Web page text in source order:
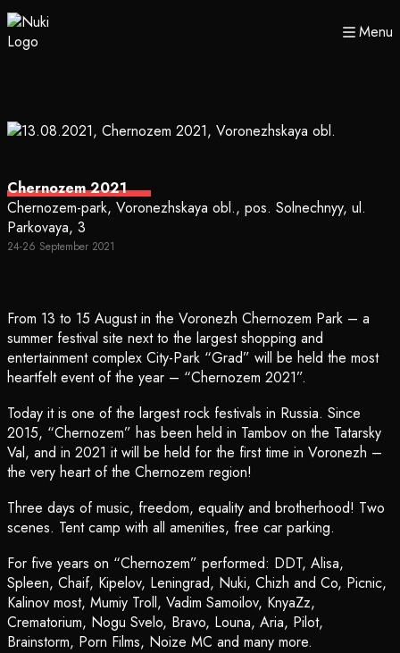
Menu
Chernozem 2021
Chernozem-park, Voronezhskaya obl., pos. Solnechnyy, ul.
Parkovaya, 3
24-26 September 2021
From 13 to 15 August in the Voronezh Chernozem Park – a
summer festival site next to the largest shopping and
entertainment complex City-Park “Grad” will be held the most
heartfelt event of the year – “Chernozem 2021”.
Today it is one of the largest rock festivals in Russia. Since
2015, “Chernozem” has been held in Tambov on the Tatarsky
Val, and in 2021 it will be held for the first time in Voronezh –
the very heart of the Chernozem region!
Three days of music, freedom, equality and brotherhood! Two
scenes. Tent camp with all amenities, free car parking.
For five years on “Chernozem” performed: DDT, Alisa,
Spleen, Chaif, Kipelov, Leningrad, Nuki, Chizh and Co, Picnic,
Kalinov most, Mumiy Troll, Vadim Samoilov, KnyaZz,
Crematorium, Nogu Svelo, Bravo, Louna, Aria, Pilot,
Brainstorm, Porn Films, Noize MC and many more.